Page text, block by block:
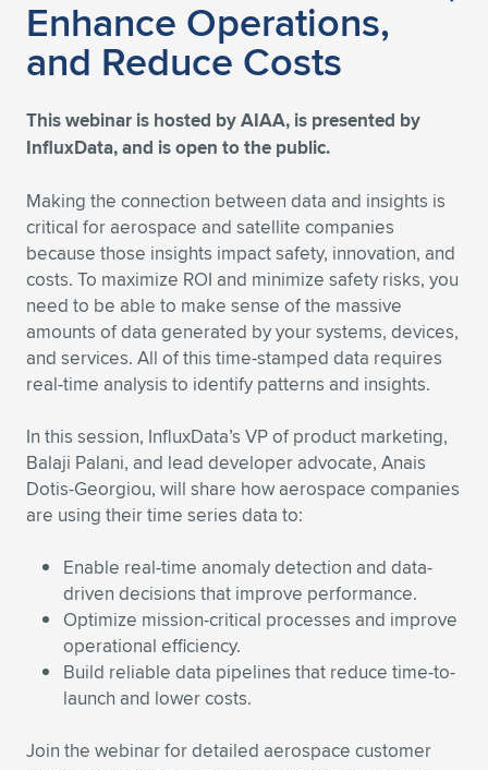
Expand subnavigation for previous item
Expand subnavigation for previous item
Expand subnavigation for previous item
Expand subnavigation for previous item
Expand subnavigation for previous item
Expand subnavigation for previous item
Expand subnavigation for previous item
Expand subnavigation for previous item
Expand subnavigation for previous item
Expand subnavigation for previous item
Expand subnavigation for previous item
Expand subnavigation for previous item
Expand subnavigation for previous item
Enhance Operations,
and Reduce Costs
This webinar is hosted by AIAA, is presented by
InfluxData, and is open to the public.
Making the connection between data and insights is
critical for aerospace and satellite companies
because those insights impact safety, innovation, and
costs. To maximize ROI and minimize safety risks, you
need to be able to make sense of the massive
amounts of data generated by your systems, devices,
and services. All of this time-stamped data requires
real-time analysis to identify patterns and insights.
In this session, InfluxData’s VP of product marketing,
Balaji Palani, and lead developer advocate, Anais
Dotis-Georgiou, will share how aerospace companies
are using their time series data to:
Enable real-time anomaly detection and data-
driven decisions that improve performance.
Optimize mission-critical processes and improve
operational efficiency.
Build reliable data pipelines that reduce time-to-
launch and lower costs.
Join the webinar for detailed aerospace customer